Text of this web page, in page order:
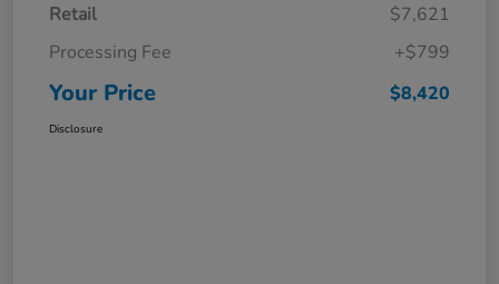
Retail
$7,621
Processing Fee
+$799
Your Price $8,420
Disclosure